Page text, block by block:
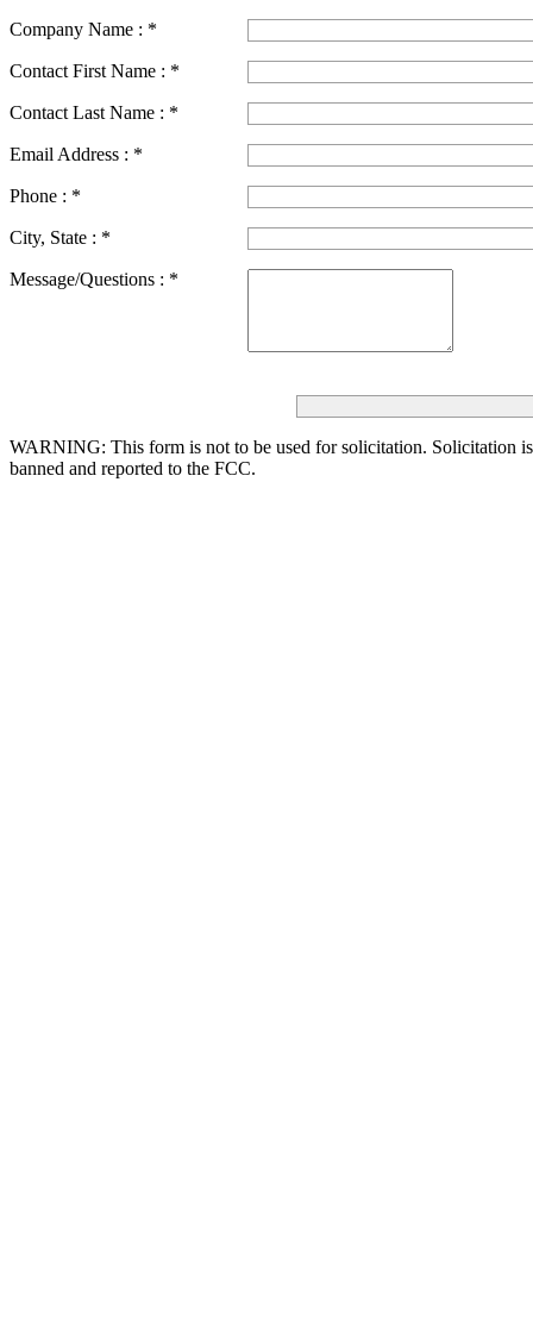
Company Name : *
Contact First Name : *
Contact Last Name : *
Email Address : *
Phone : *
City, State : *
Message/Questions : *
WARNING: This form is not to be used for solicitation. Solicitation
banned and reported to the FCC.